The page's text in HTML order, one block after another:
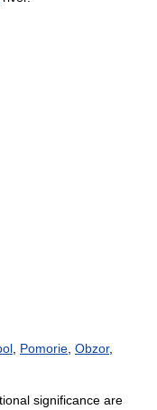
Pomorie Obzor,
significance are